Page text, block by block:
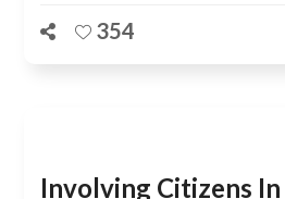
354
Involving Citizens